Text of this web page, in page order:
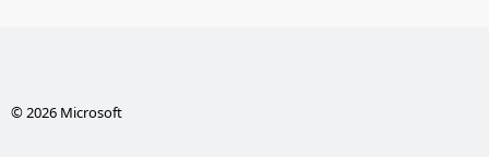
© 2026 Microsoft